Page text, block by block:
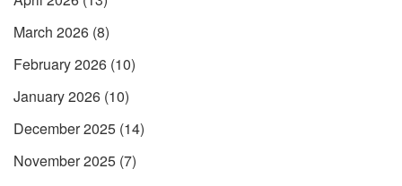
March 2026 (8)
February 2026 (10)
January 2026 (10)
December 2025 (14)
November 2025 (7)